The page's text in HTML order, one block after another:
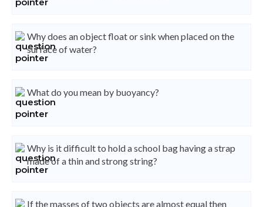
Why does an object float or sink when placed on the
surface of water?
What do you mean by buoyancy?
Why is it difficult to hold a school bag having a strap
made of a thin and strong string?
If the masses of two objects are almost equal then